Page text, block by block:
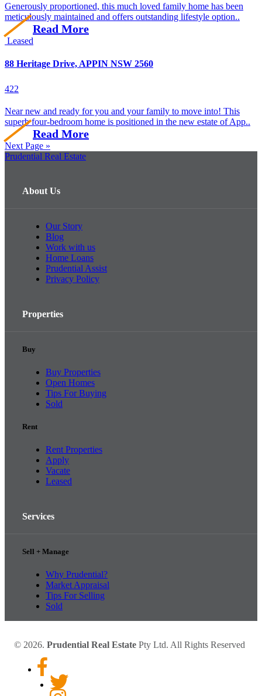
Generously proportioned, this much loved family home has been
meticulously maintained and offers outstanding lifestyle option..
Read More
Leased
88 Heritage Drive, APPIN NSW 2560
422
Near new and ready for you and your family to move into! This
superb four-bedroom home is positioned in the new estate of App..
Read More
Next Page »
Prudential Real Estate
About Us
Our Story
Blog
Work with us
Home Loans
Prudential Assist
Privacy Policy
Properties
Buy
Buy Properties
Open Homes
Tips For Buying
Sold
Rent
Rent Properties
Apply
Vacate
Leased
Services
Sell + Manage
Why Prudential?
Market Appraisal
Tips For Selling
Sold
© 2026. Prudential Real Estate Pty Ltd. All Rights Reserved